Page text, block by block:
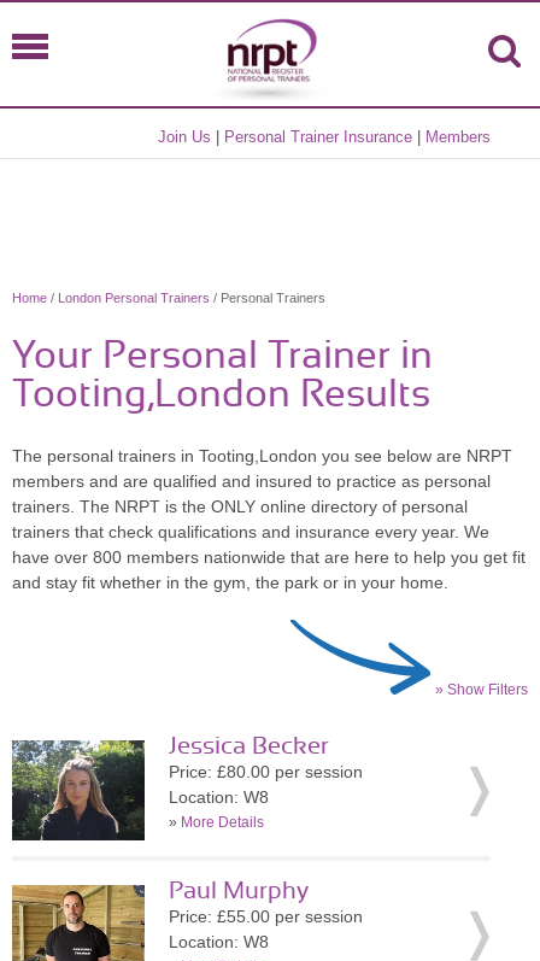
Join Us Personal Trainer Insurance Members
Home / London Personal Trainers / Personal Trainers
Your Personal Trainer in
Tooting,London Results
The personal trainers in Tooting,London you see below are NRPT
members and are qualified and insured to practice as personal
trainers. The NRPT is the ONLY online directory of personal
trainers that check qualifications and insurance every year. We
have over 800 members nationwide that are here to help you get fit
and stay fit whether in the gym, the park or in your home.
» Show Filters
Jessica Becker
Price: £80.00 per session
Location: W8
» More Details
Paul Murphy
Price: £55.00 per session
Location: W8